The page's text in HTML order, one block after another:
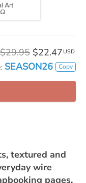
$29.95 $22.47 USD
SEASON26 Copy
textured and
wire
pages.